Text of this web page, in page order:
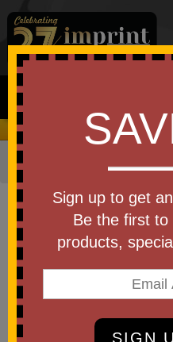
We Cover the Fees
Home Office &
Item #EPB-RG25
Custom Regal
PD Power Bank
Charger
Be the first
Sign up to get
Be the first to
products,